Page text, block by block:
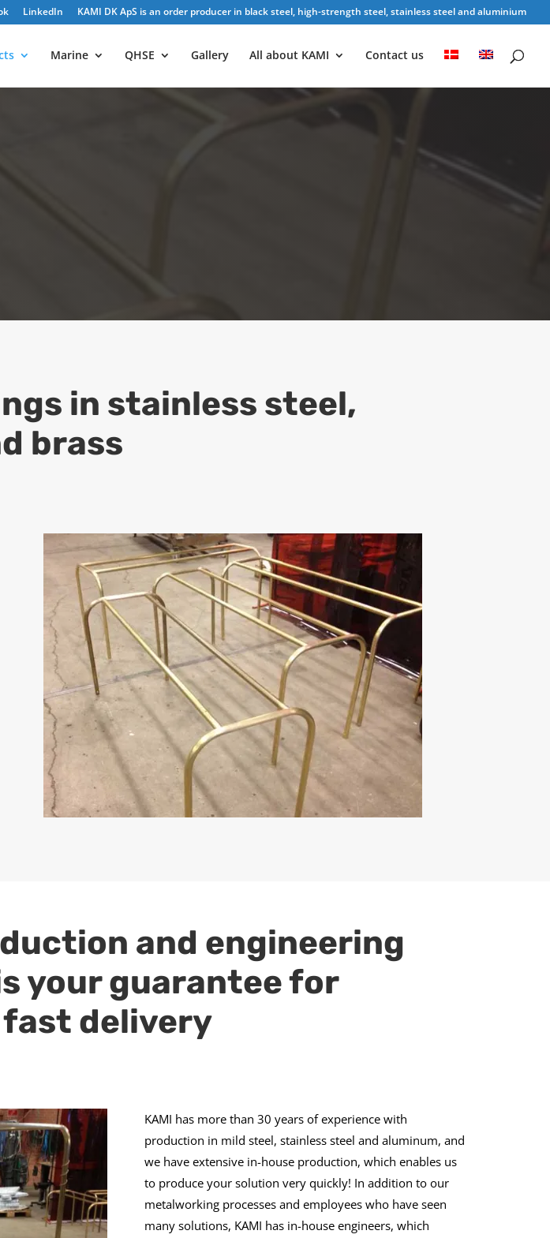
LinkedIn KAMI DK ApS is an order producer in black steel, high-strength steel, stainless steel and aluminium
Marine QHSE Gallery All about KAMI Contact us
in stainless steel,
brass
and engineering
your guarantee for
delivery
KAMI has more than 30 years of experience with
production in mild steel, stainless steel and aluminum, and
we have extensive in-house production, which enables us
to produce your solution very quickly! In addition to our
metalworking processes and employees who have seen
many solutions, KAMI has in-house engineers, which